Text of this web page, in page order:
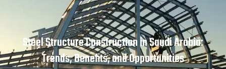
Steel Structure Construction in Saudi Arabia:
Trends, Benefits, and Opportunities